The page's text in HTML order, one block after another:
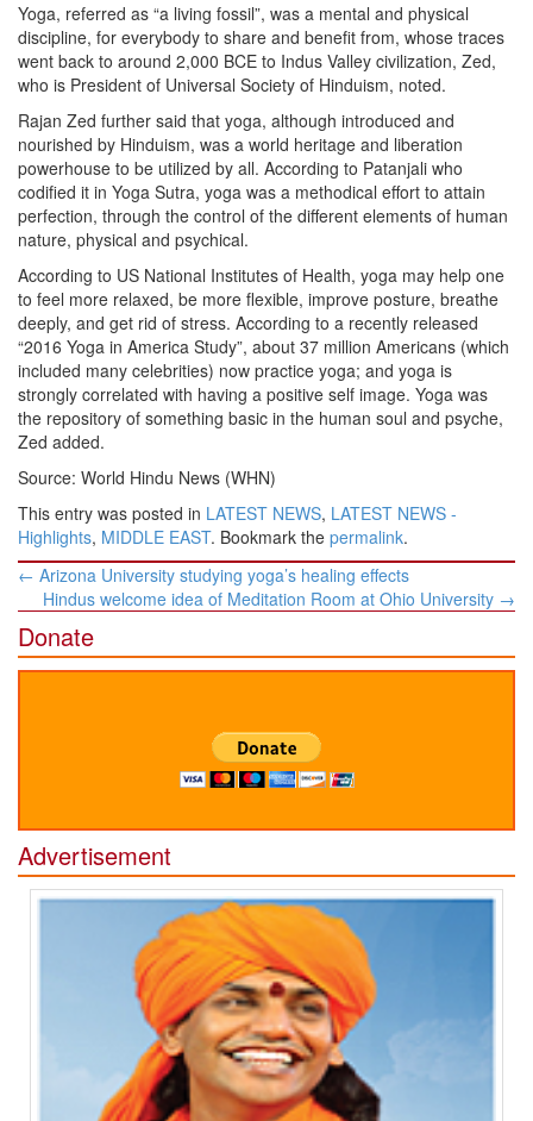
Yoga, referred as “a living fossil”, was a mental and physical
discipline, for everybody to share and benefit from, whose traces
went back to around 2,000 BCE to Indus Valley civilization, Zed,
who is President of Universal Society of Hinduism, noted.
Rajan Zed further said that yoga, although introduced and
nourished by Hinduism, was a world heritage and liberation
powerhouse to be utilized by all. According to Patanjali who
codified it in Yoga Sutra, yoga was a methodical effort to attain
perfection, through the control of the different elements of human
nature, physical and psychical.
According to US National Institutes of Health, yoga may help one
to feel more relaxed, be more flexible, improve posture, breathe
deeply, and get rid of stress. According to a recently released
“2016 Yoga in America Study”, about 37 million Americans (which
included many celebrities) now practice yoga; and yoga is
strongly correlated with having a positive self image. Yoga was
the repository of something basic in the human soul and psyche,
Zed added.
Source: World Hindu News (WHN)
This entry was posted in LATEST NEWS, LATEST NEWS -
Highlights, MIDDLE EAST. Bookmark the permalink.
Post
navigation
← Arizona University studying yoga’s healing effects
Hindus welcome idea of Meditation Room at Ohio University →
Donate
Advertisement